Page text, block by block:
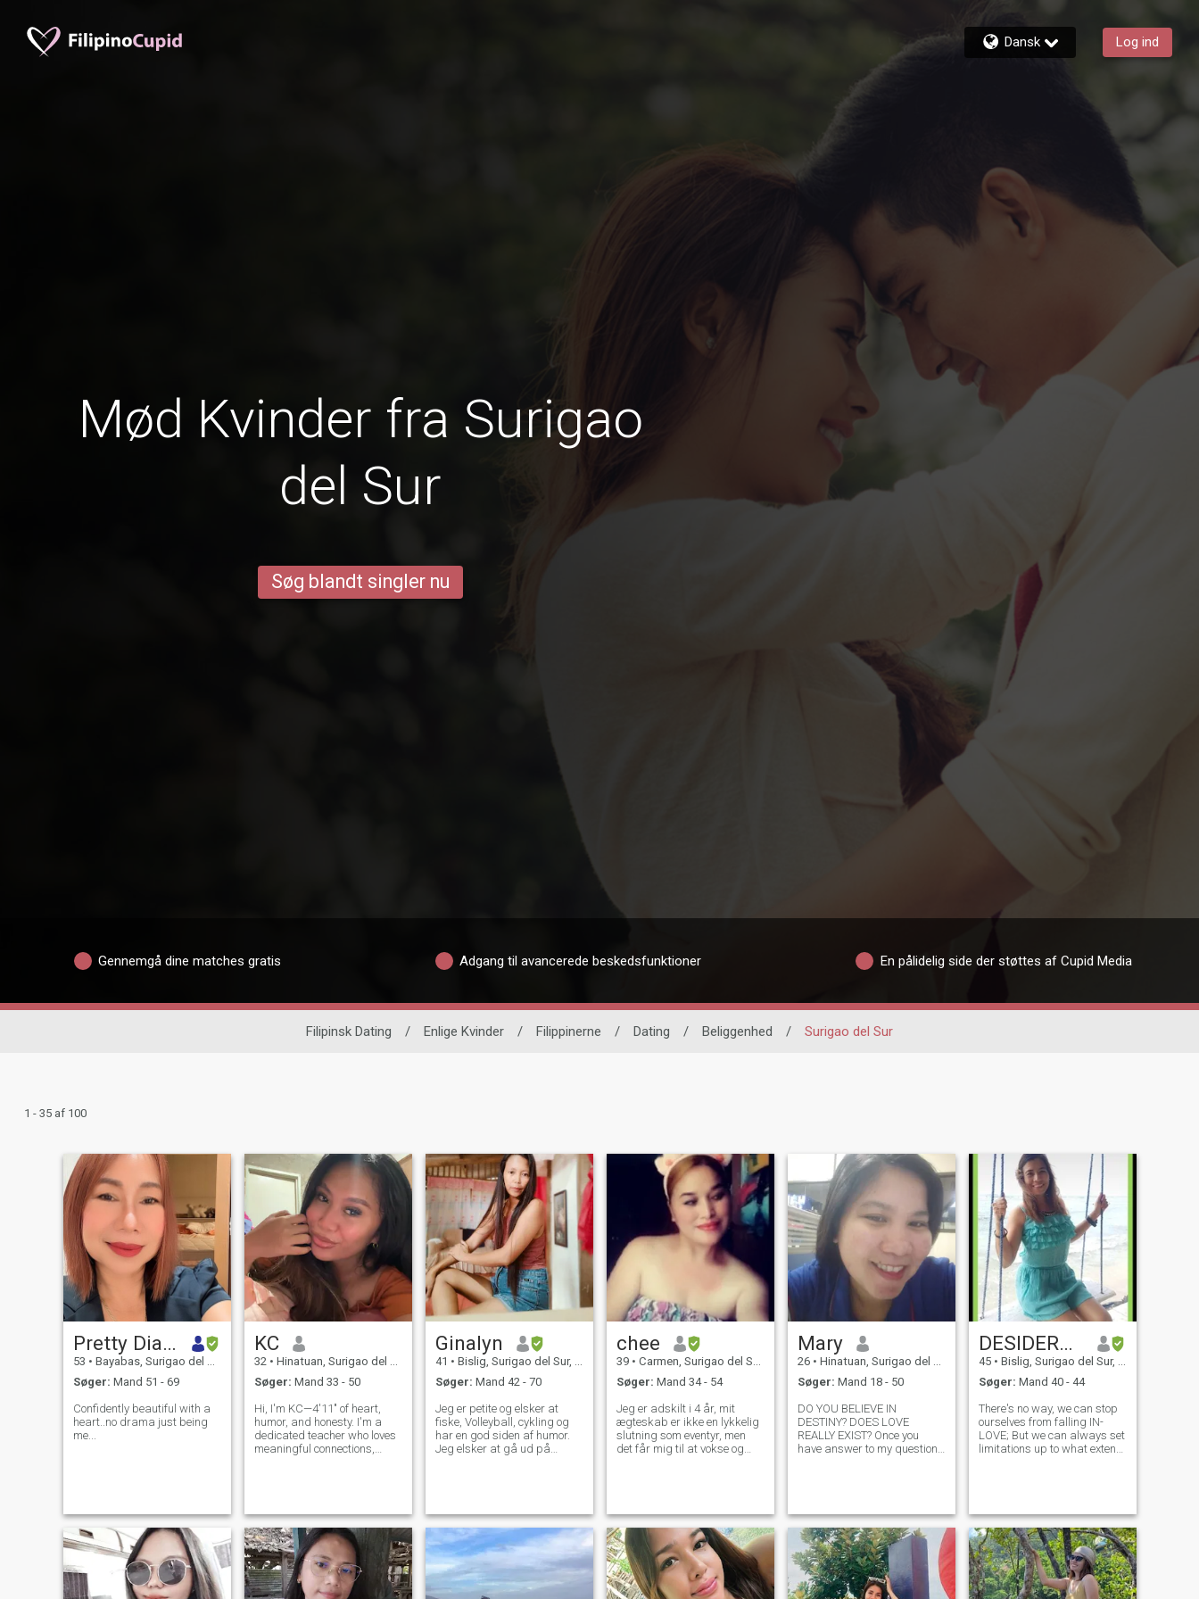
Dansk Log ind
Mød Kvinder fra Surigao
del Sur
Søg blandt singler nu
Gennemgå dine matches gratis Adgang til avancerede beskedsfunktioner En pålidelig side der støttes af Cupid Media
Filipinsk Dating / Enlige Kvinder / Filippinerne / Dating / Beliggenhed / Surigao del Sur
1 - 35 af 100
Pretty Diamond
53 • Bayabas, Surigao del Sur, Filippinerne
Søger: Mand 51 - 69
Confidently beautiful with a
heart..no drama just being
me...
KC
32 • Hinatuan, Surigao del Sur, Filippinerne
Søger: Mand 33 - 50
Hi, I'm KC—4'11" of heart,
humor, and honesty. I'm a
dedicated teacher who loves
meaningful connections,
can’t remarry yet, my heart is
open and w
Ginalyn
41 • Bislig, Surigao del Sur, Filippinerne
Søger: Mand 42 - 70
Jeg er petite og elsker at
fiske, Volleyball, cykling og
har en god siden af humor.
Jeg elsker at gå ud på
Standard medlem, så jeg
kan ikke læse standarder
medlem også, men hvis du er
interesseret så giv mig en
besked...... Hvis du kun er på
udkig efter en kvinde, der
viser nøgen på kameraet,
chee
39 • Carmen, Surigao del Sur, Filippinerne
Søger: Mand 34 - 54
Jeg er adskilt i 4 år, mit
ægteskab er ikke en lykkelig
slutning som eventyr, men
det får mig til at vokse og
gange er du nødt til at give
slip på nogen for at du kan
se ting, der værdsætter dit
værd.
Mary
26 • Hinatuan, Surigao del Sur, Filippinerne
Søger: Mand 18 - 50
DO YOU BELIEVE IN
DESTINY? DOES LOVE
REALLY EXIST? Once you
have answer to my question
my soulmate. Actually I am
really tired of being of
DESIDERATA
45 • Bislig, Surigao del Sur, Filippinerne
Søger: Mand 40 - 44
There's no way, we can stop
ourselves from falling IN-
LOVE; But we can always set
limitations up to what extent
depend our whole self